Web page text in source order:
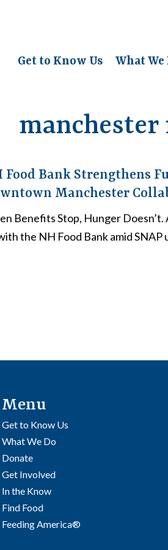
Get to Know Us What We
Food Bank Strengthens
Manchester
Benefits Stop, Hunger
the NH Food Bank amid
Menu
Get to Know Us
What We Do
Donate
Get Involved
In the Know
Find Food
Feeding America®